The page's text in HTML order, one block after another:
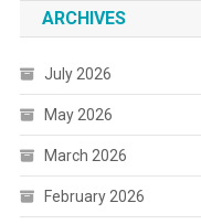
ARCHIVES
July 2026
May 2026
March 2026
February 2026